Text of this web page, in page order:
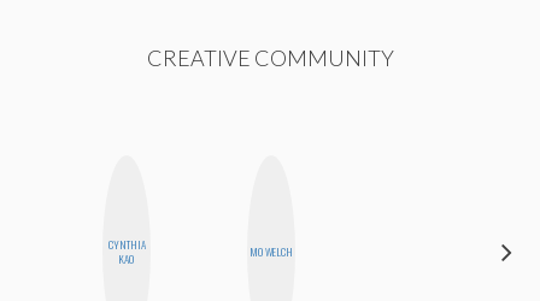
CREATIVE COMMUNITY
CYNTHIA
KAO
MO WELCH